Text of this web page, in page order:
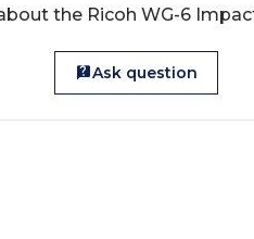
the Ricoh WG-6
Ask question